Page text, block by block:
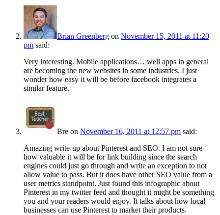
Brian Greenberg on November 15, 2011 at 11:20
pm said:
Very interesting. Mobile applications… well apps in general
are becoming the new websites in some industries. I just
wonder how easy it will be before facebook integrates a
similar feature.
Bre on November 16, 2011 at 12:57 pm said:
Amazing write-up about Pinterest and SEO. I am not sure
how valuable it will be for link building since the search
engines could just go through and write an exception to not
allow value to pass. But it does have other SEO value from a
user metrics standpoint. Just found this infographic about
Pinterest in my twitter feed and thought it might be something
you and your readers would enjoy. It talks about how local
businesses can use Pinterest to market their products.